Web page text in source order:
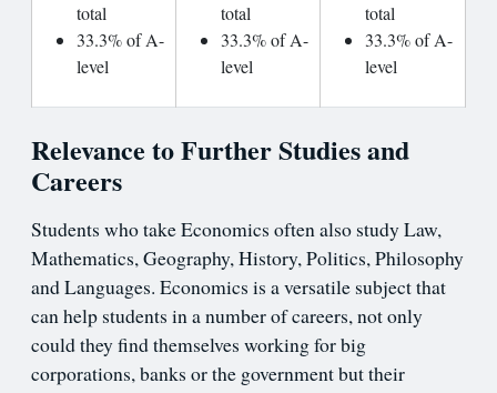
total
33.3% of A-
level
total
33.3% of A-
level
total
33.3% of A-
level
Relevance to Further Studies and
Careers
Students who take Economics often also study Law,
Mathematics, Geography, History, Politics, Philosophy
and Languages. Economics is a versatile subject that
can help students in a number of careers, not only
could they find themselves working for big
corporations, banks or the government but their